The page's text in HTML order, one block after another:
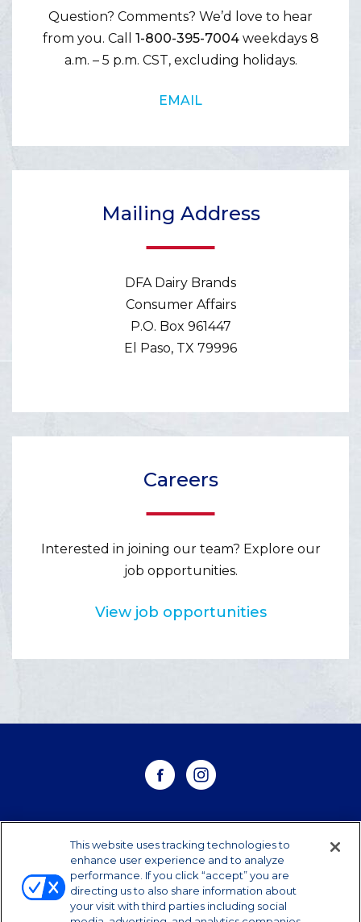
Question? Comments? We’d love to hear
from you. Call 1-800-395-7004weekdays 8
a.m. – 5 p.m. CST, excluding holidays.
EMAIL
Mailing Address
DFA Dairy Brands
Consumer Affairs
P.O. Box 961447
El Paso, TX 79996
Careers
Interested in joining our team? Explore our
job opportunities.
View job opportunities
WHERE TO BUY
CONTACT US
CAREERS
This website uses tracking technologies to
enhance user experience and to analyze
performance. If you click “accept” you are
directing us to also share information about
your visit with third parties including social